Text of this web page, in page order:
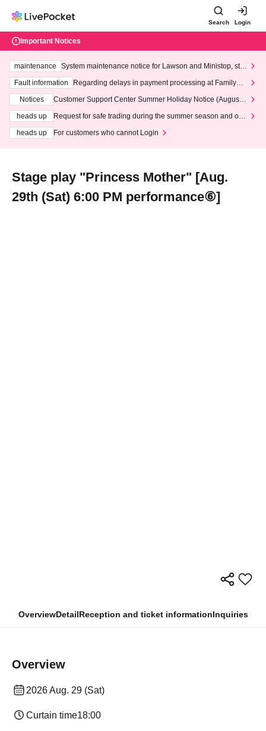
Search Login
Important Notices
maintenance
System maintenance notice for Lawson and Ministop, star
ting at 3:00 AM on Wednesday (Wed)
Fault information
Regarding delays in payment processing at FamilyMa
Notices
Customer Support Center Summer Holiday Notice (August 1
heads up
Request for safe trading during the summer season and our
heads up
For customers who cannot Login
Stage play "Princess Mother" [Aug.
29th (Sat) 6:00 PM performance⑥]
OverviewDetailReception and ticket informationInquiries
Overview
2026 Aug. 29 (Sat)
Curtain time18:00